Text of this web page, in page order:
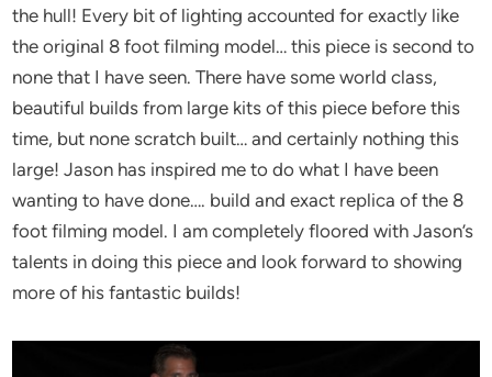
the hull! Every bit of lighting accounted for exactly like
the original 8 foot filming model… this piece is second to
none that I have seen. There have some world class,
beautiful builds from large kits of this piece before this
time, but none scratch built… and certainly nothing this
large! Jason has inspired me to do what I have been
wanting to have done…. build and exact replica of the 8
foot filming model. I am completely floored with Jason’s
talents in doing this piece and look forward to showing
more of his fantastic builds!